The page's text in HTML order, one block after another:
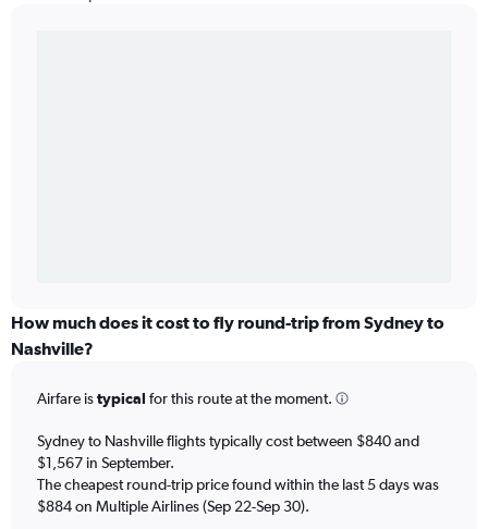
How much does it cost to fly round-trip from Sydney to
Nashville?
Airfare istypical for this route at the moment.
Sydney to Nashville flights typically cost between $840 and
$1,567 in September.
The cheapest round-trip price found within the last 5 days was
$884 on Multiple Airlines (Sep 22-Sep 30).